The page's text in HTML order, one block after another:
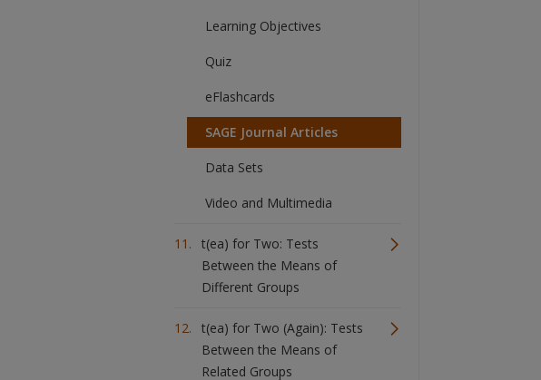
Learning Objectives
Quiz
eFlashcards
SAGE Journal Articles
Data Sets
Video and Multimedia
t(ea) for Two: Tests
Between the Means of
Different Groups
t(ea) for Two (Again): Tests
Between the Means of
Related Groups